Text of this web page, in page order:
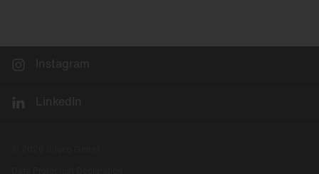
Instagram
LinkedIn